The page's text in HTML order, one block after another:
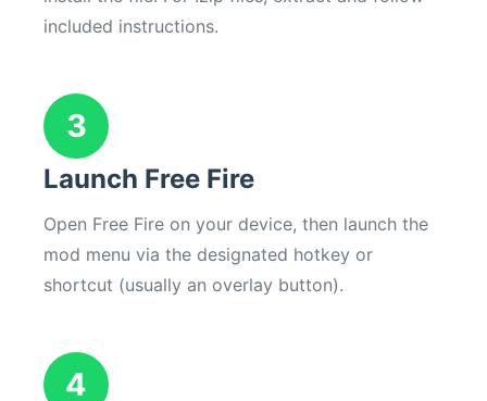
included instructions.
3
Launch Free Fire
Open Free Fire on your device, then launch the
mod menu via the designated hotkey or
shortcut (usually an overlay button).
4